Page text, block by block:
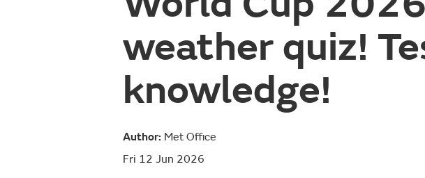
weather quiz!
knowledge!
Author: Met Office
Fri 12 Jun 2026